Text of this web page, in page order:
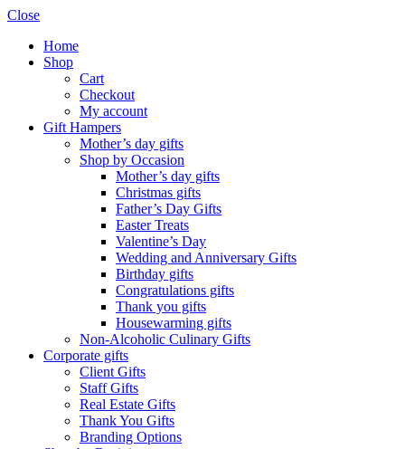
Close
Home
Shop
Cart
Checkout
My account
Gift Hampers
Mother’s day gifts
Shop by Occasion
Mother’s day gifts
Christmas gifts
Father’s Day Gifts
Easter Treats
Valentine’s Day
Wedding and Anniversary Gifts
Birthday gifts
Congratulations gifts
Thank you gifts
Housewarming gifts
Non-Alcoholic Culinary Gifts
Corporate gifts
Client Gifts
Staff Gifts
Real Estate Gifts
Thank You Gifts
Branding Options